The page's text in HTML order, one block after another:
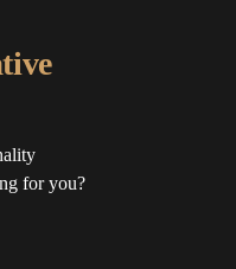
for you?